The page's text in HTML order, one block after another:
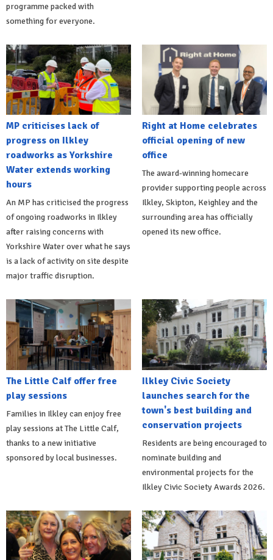
programme packed with
something for everyone.
MP criticises lack of
progress on Ilkley
roadworks as Yorkshire
Water extends working
hours
An MP has criticised the progress
of ongoing roadworks in Ilkley
after raising concerns with
Yorkshire Water over what he says
is a lack of activity on site despite
major traffic disruption.
Right at Home celebrates
official opening of new
office
The award-winning homecare
provider supporting people across
Ilkley, Skipton, Keighley and the
surrounding area has officially
opened its new office.
The Little Calf offer free
play sessions
Families in Ilkley can enjoy free
play sessions at The Little Calf,
thanks to a new initiative
sponsored by local businesses.
Ilkley Civic Society
launches search for the
town's best building and
conservation projects
Residents are being encouraged to
nominate building and
environmental projects for the
Ilkley Civic Society Awards 2026.